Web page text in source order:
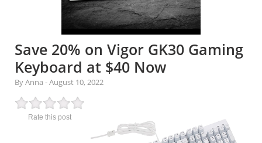
Save 20% on Vigor GK30 Gaming
Keyboard at $40 Now
By Anna -August 10, 2022
Rate this post